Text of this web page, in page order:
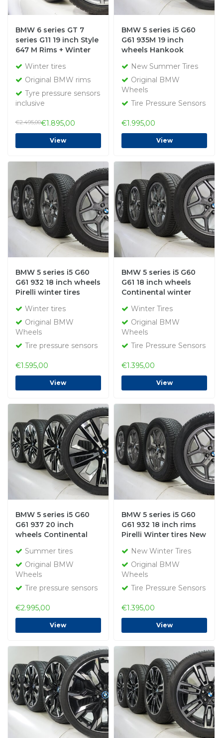
BMW 6 series GT 7
series G11 19 inch Style
647 M Rims + Winter
Runflat Original
Winter tires
Original BMW rims
Tyre pressure sensors
inclusive
€2.495,00€1.895,00
View
BMW 5 series i5 G60
G61 935M 19 inch
wheels Hankook
Original
New Summer Tires
Original BMW
Wheels
Tire Pressure Sensors
€1.995,00
View
BMW 5 series i5 G60
G61 932 18 inch wheels
Pirelli winter tires
Winter tires
Original BMW
Wheels
Tire pressure sensors
€1.595,00
View
BMW 5 series i5 G60
G61 18 inch wheels
Continental winter
Winter Tires
Original BMW
Wheels
Tire Pressure Sensors
€1.395,00
View
BMW 5 series i5 G60
G61 937 20 inch
wheels Continental
Summer tires
Original BMW
Wheels
Tire pressure sensors
€2.995,00
View
BMW 5 series i5 G60
G61 932 18 inch rims
Pirelli Winter tires New
New Winter Tires
Original BMW
Wheels
Tire Pressure Sensors
€1.395,00
View